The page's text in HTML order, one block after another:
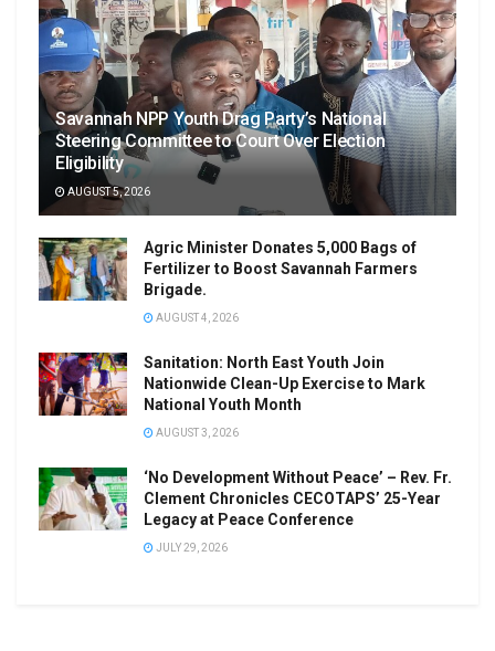
Savannah NPP Youth Drag Party’s National
Steering Committee to Court Over Election
Eligibility
AUGUST 5, 2026
Agric Minister Donates 5,000 Bags of
Fertilizer to Boost Savannah Farmers
Brigade.
AUGUST 4, 2026
Sanitation: North East Youth Join
Nationwide Clean-Up Exercise to Mark
National Youth Month
AUGUST 3, 2026
‘No Development Without Peace’ – Rev. Fr.
Clement Chronicles CECOTAPS’ 25-Year
Legacy at Peace Conference
JULY 29, 2026